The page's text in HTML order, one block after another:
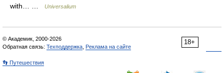
with… …
Universalium
18+
© Академик, 2000-2026
Обратная связь: Техподдержка Реклама на сайте
👣 Путешествия